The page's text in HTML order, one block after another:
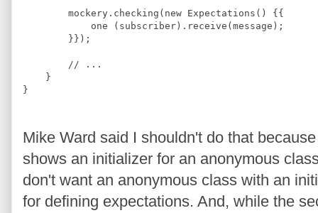
        mockery.checking(
new Expectations () {{
            one (subscriber).receive(message);
        }});
// ...
    }
}
Mike Ward said I shouldn't do that
shows an initializer for an anonymous
don't want an anonymous class with an
for defining expectations. And, while the